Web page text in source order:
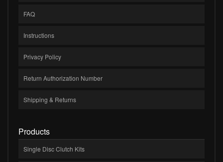
FAQ
Instructions
Privacy Policy
Return Authorization Number
Shipping & Returns
Products
Single Disc Clutch Kits